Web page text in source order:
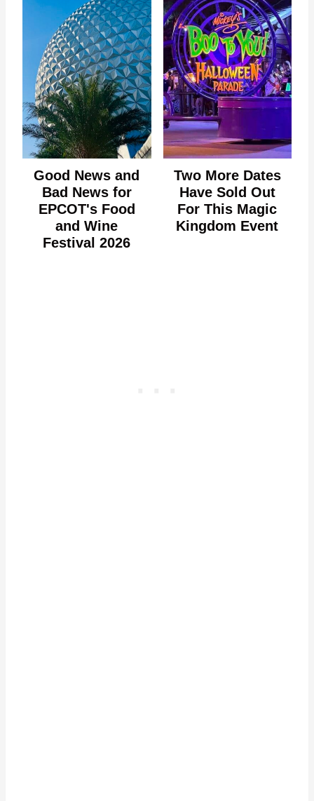
Good News and
Bad News for
EPCOT's Food
and Wine
Festival 2026
Two More Dates
Have Sold Out
For This Magic
Kingdom Event